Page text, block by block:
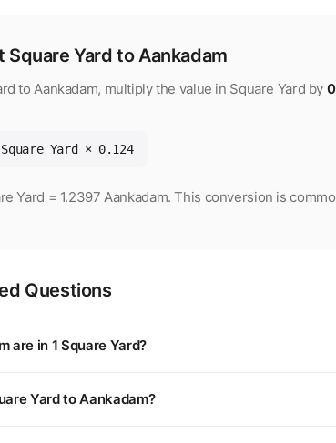
Yard to Aankadam
to Aankadam, multiply the value in Square Yard by
Square Yard × 0.124
Yard = 1.2397 Aankadam. This conversion is
Questions
are in 1 Square Yard?
Yard to Aankadam?